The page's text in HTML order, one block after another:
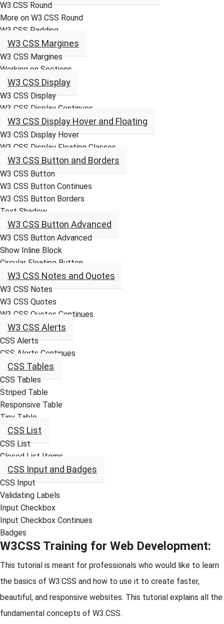
W3.CSS Round
More on W3.CSS Round
W3.CSS Padding
W3 CSS Margines
W3 CSS Margines
Working on Sections
W3 CSS Display
W3 CSS Display
W3 CSS Display Continues
W3 CSS Display Hover and Floating
W3 CSS Display Hover
W3 CSS Display Floating Classes
W3 CSS Button and Borders
W3 CSS Button
W3 CSS Button Continues
W3 CSS Button Borders
Text Shadow
W3 CSS Button Advanced
W3 CSS Button Advanced
Show Inline Block
Circular Floating Button
W3 CSS Notes and Quotes
W3 CSS Notes
W3 CSS Quotes
W3 CSS Quotes Continues
W3 CSS Alerts
CSS Alerts
CSS Alerts Continues
CSS Tables
CSS Tables
Striped Table
Responsive Table
Tiny Table
CSS List
CSS List
Closed List Items
CSS Input and Badges
CSS Input
Validating Labels
Input Checkbox
Input Checkbox Continues
Badges
W3CSS Training for Web Development:
This tutorial is meant for professionals who would like to learn
the basics of W3.CSS and how to use it to create faster,
beautiful, and responsive websites. This tutorial explains all the
fundamental concepts of W3.CSS.